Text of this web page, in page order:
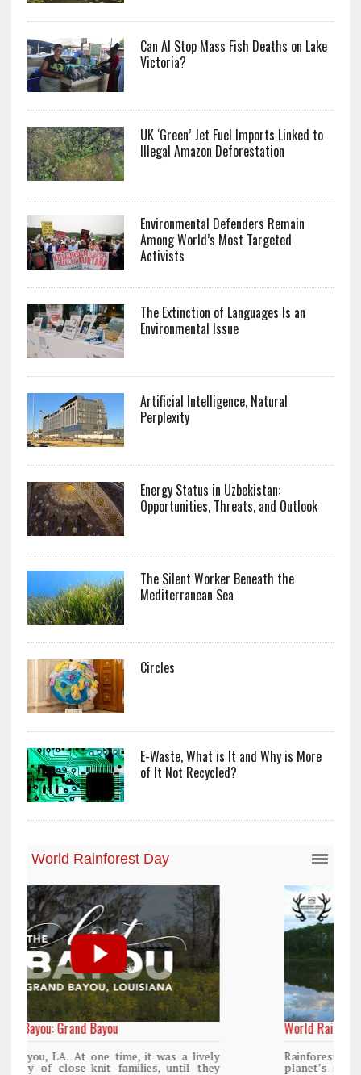
Can AI Stop Mass Fish Deaths on Lake
Victoria?
UK ‘Green’ Jet Fuel Imports Linked to
Illegal Amazon Deforestation
Environmental Defenders Remain
Among World’s Most Targeted
Activists
The Extinction of Languages Is an
Environmental Issue
Artificial Intelligence, Natural
Perplexity
Energy Status in Uzbekistan:
Opportunities, Threats, and Outlook
The Silent Worker Beneath the
Mediterranean Sea
Circles
E-Waste, What is It and Why is More
of It Not Recycled?
World Rainforest Day
Rainforests cover only 2 percent of the
planet’s surface area but are responsible for